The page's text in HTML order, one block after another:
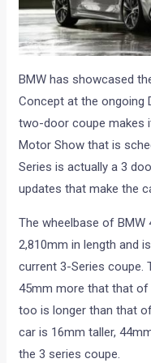
BMW has showcased
Concept at the ongoing
two-door coupe makes
Motor Show that is
Series is actually a 3
updates that make the
The wheelbase of BMW
2,810mm in length and
current 3-Series coupe.
45mm more that that
too is longer than that
car is 16mm taller,
the 3 series coupe.